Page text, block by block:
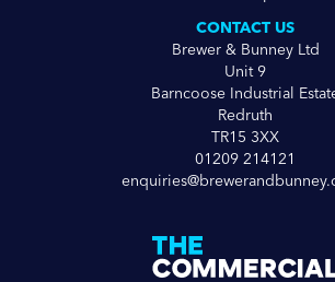
CONTACT US
Brewer & Bunney Ltd
Unit 9
Barncoose Industrial
Redruth
TR15 3XX
01209 214121